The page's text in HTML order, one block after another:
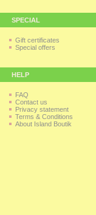
SPECIAL
Gift certificates
Special offers
HELP
FAQ
Contact us
Privacy statement
Terms & Conditions
About Island Boutik